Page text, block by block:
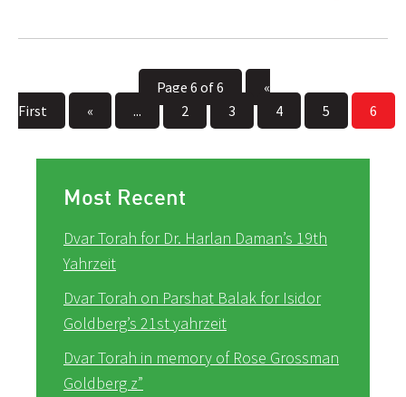
Page 6 of 6
«
First
« ... 2 3 4 5 6
Most Recent
Dvar Torah for Dr. Harlan Daman’s 19th
Yahrzeit
Dvar Torah on Parshat Balak for Isidor
Goldberg’s 21st yahrzeit
Dvar Torah in memory of Rose Grossman
Goldberg z”